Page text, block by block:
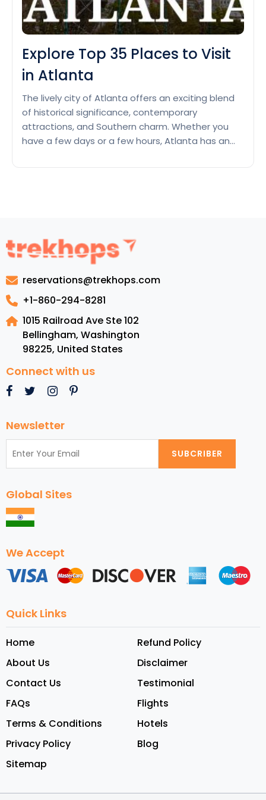
Explore Top 35 Places to Visit
in Atlanta
The lively city of Atlanta offers an exciting blend
of historical significance, contemporary
attractions, and Southern charm. Whether you
have a few days or a few hours, Atlanta has an
reservations@trekhops.com
+1-860-294-8281
1015 Railroad Ave Ste 102
Bellingham, Washington
98225, United States
Connect with us
Newsletter
SUBCRIBER
Global Sites
We Accept
Quick Links
Home
About Us
Contact Us
FAQs
Terms & Conditions
Privacy Policy
Sitemap
Refund Policy
Disclaimer
Testimonial
Flights
Hotels
Blog